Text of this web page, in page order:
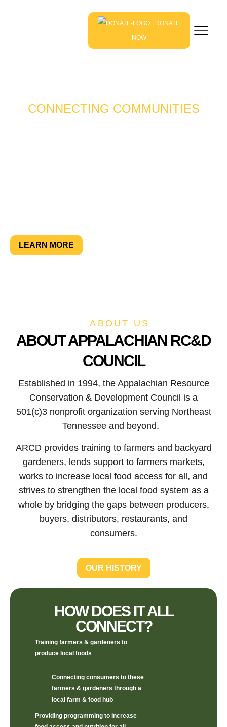
DONATE
NOW
CONNECTING COMMUNITIES
LEARN MORE
ABOUT US
ABOUT APPALACHIAN RC&D
COUNCIL
Established in 1994, the Appalachian Resource
Conservation & Development Council is a
501(c)3 nonprofit organization serving Northeast
Tennessee and beyond.
ARCD provides training to farmers and backyard
gardeners, lends support to farmers markets,
works to increase local food access for all, and
strives to strengthen the local food system as a
whole by bridging the gaps between producers,
buyers, distributors, restaurants, and
consumers.
OUR HISTORY
HOW DOES IT ALL
CONNECT?
Training farmers & gardeners to
produce local foods
Connecting consumers to these
farmers & gardeners through a
local farm & food hub
Providing programming to increase